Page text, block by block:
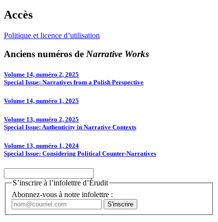
Accès
Politique et licence d’utilisation
Anciens numéros de Narrative Works
Volume 14, numéro 2, 2025
Special Issue: Narratives from a Polish Perspective
Volume 14, numéro 1, 2025
Volume 13, numéro 2, 2025
Special Issue: Authenticity in Narrative Contexts
Volume 13, numéro 1, 2024
Special Issue: Considering Political Counter-Narratives
S’inscrire à l’infolettre d’Érudit
Abonnez-vous à notre infolettre :